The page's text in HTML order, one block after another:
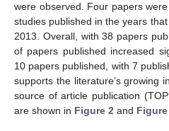
were observed. Four papers
studies published in the years
2013. Overall, with 38 papers
of papers published increased
10 papers published, with 7
supports the literature’s growing
source of article publication
are shown in Figure 2 and